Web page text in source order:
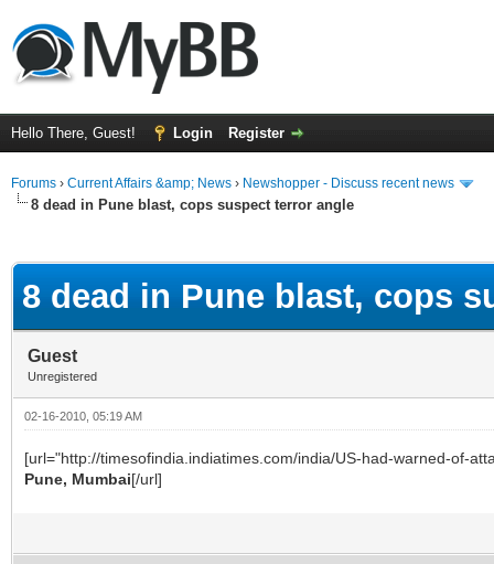
Hello There, Guest! Login Register
Forums › Current Affairs &amp; News › Newshopper - Discuss recent news
8 dead in Pune blast, cops suspect terror angle
8 dead in Pune blast, cops
Guest
Unregistered
02-16-2010, 05:19 AM
[url="http://timesofindia.indiatimes.com/india/US-had-warned-of-
Pune, Mumbai[/url]